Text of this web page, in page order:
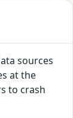
sources
at the
to crash